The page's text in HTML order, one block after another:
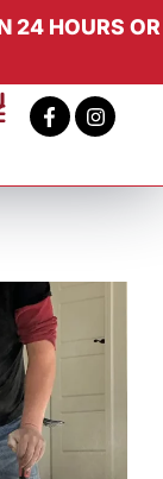
24 HOURS OR